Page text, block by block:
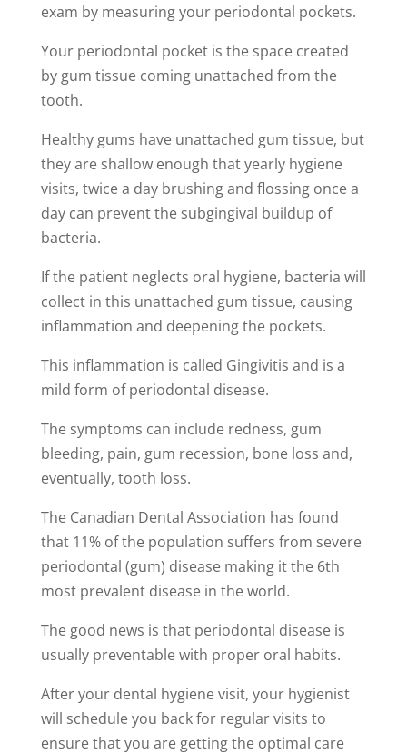
exam by measuring your periodontal pockets.
Your periodontal pocket is the space created
by gum tissue coming unattached from the
tooth.
Healthy gums have unattached gum tissue, but
they are shallow enough that yearly hygiene
visits, twice a day brushing and flossing once a
day can prevent the subgingival buildup of
bacteria.
If the patient neglects oral hygiene, bacteria will
collect in this unattached gum tissue, causing
inflammation and deepening the pockets.
This inflammation is called Gingivitis and is a
mild form of periodontal disease.
The symptoms can include redness, gum
bleeding, pain, gum recession, bone loss and,
eventually, tooth loss.
The Canadian Dental Association has found
that 11% of the population suffers from severe
periodontal (gum) disease making it the 6th
most prevalent disease in the world.
The good news is that periodontal disease is
usually preventable with proper oral habits.
After your dental hygiene visit, your hygienist
will schedule you back for regular visits to
ensure that you are getting the optimal care